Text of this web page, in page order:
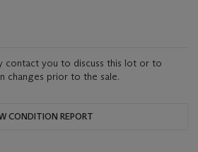
contact you to discuss this lot or to
changes prior to the sale.
CONDITION REPORT